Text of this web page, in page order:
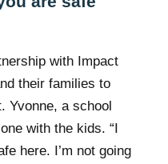
with Impact
their families to
Yvonne, a school
with the kids. “I
here. I’m not going